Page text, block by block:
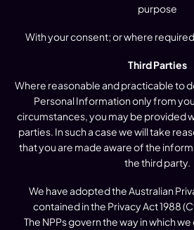
purpose
With your consent; or where
Third Parties
Where reasonable and practicable to
Personal Information only from
circumstances, you may be provided
parties. In such a case we will take
that you are made aware of the
the third party.
We have adopted the Australian
contained in the Privacy Act 1988
The NPPs govern the way in which